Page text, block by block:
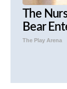
The
Bear
The Play Arena